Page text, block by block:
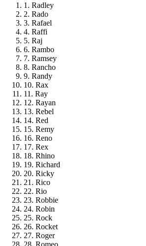
1. Radley
2. Rado
3. Rafael
4. Raffi
5. Raj
6. Rambo
7. Ramsey
8. Rancho
9. Randy
10. Rax
11. Ray
12. Rayan
13. Rebel
14. Red
15. Remy
16. Reno
17. Rex
18. Rhino
19. Richard
20. Ricky
21. Rico
22. Rio
23. Robbie
24. Robin
25. Rock
26. Rocket
27. Roger
28. Romeo